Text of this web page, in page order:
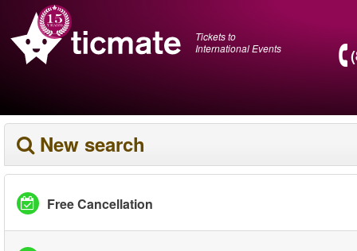
Tickets to
International Events
New search
Free Cancellation